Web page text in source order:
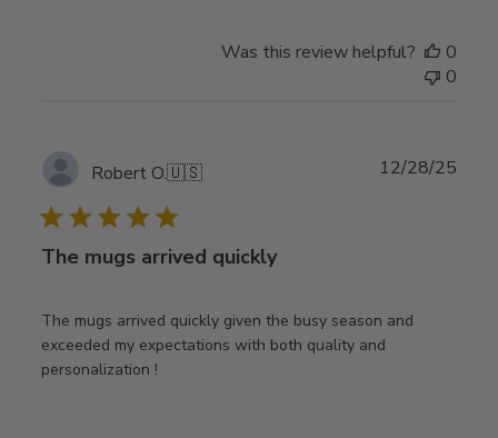
Was this review helpful?
0
0
Robert O.🇺🇸
The mugs arrived quickly
The mugs arrived quickly given the busy season and
exceeded my expectations with both quality and
personalization !
12/28/25